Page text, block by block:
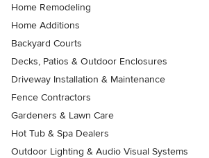
Home Remodeling
Home Additions
Backyard Courts
Decks, Patios & Outdoor Enclosures
Driveway Installation & Maintenance
Fence Contractors
Gardeners & Lawn Care
Hot Tub & Spa Dealers
Outdoor Lighting & Audio Visual Systems